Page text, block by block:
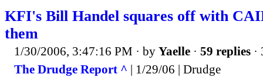
KFI's Bill Handel squares off with
them
1/30/2006, 3:47:16 PM · by Yaelle · 59 replies
The Drudge Report ^ | 1/29/06 | Drudge